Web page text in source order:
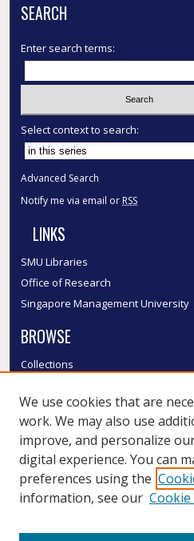
SEARCH
Enter search terms:
Select context to search:
Advanced Search
Notify me via email or RSS
LINKS
SMU Libraries
Office of Research
Singapore Management University
BROWSE
Collections
Authors
SMU Authors
SMU Research Areas
LINKS
We use cookies that are
work. We may also use
improve, and personalize
digital experience. You can
preferences using the
information, see our Cookie